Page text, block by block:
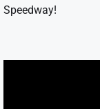
Speedway!